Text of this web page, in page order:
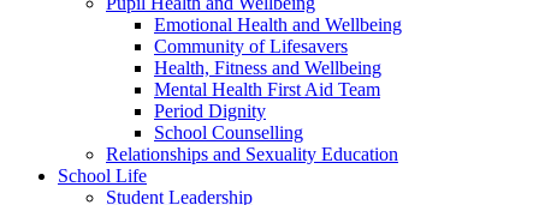
Emotional Health and Wellbeing
Community of Lifesavers
Health, Fitness and Wellbeing
Mental Health First Aid Team
Period Dignity
School Counselling
Relationships and Sexuality Education
School Life
Student Leadership